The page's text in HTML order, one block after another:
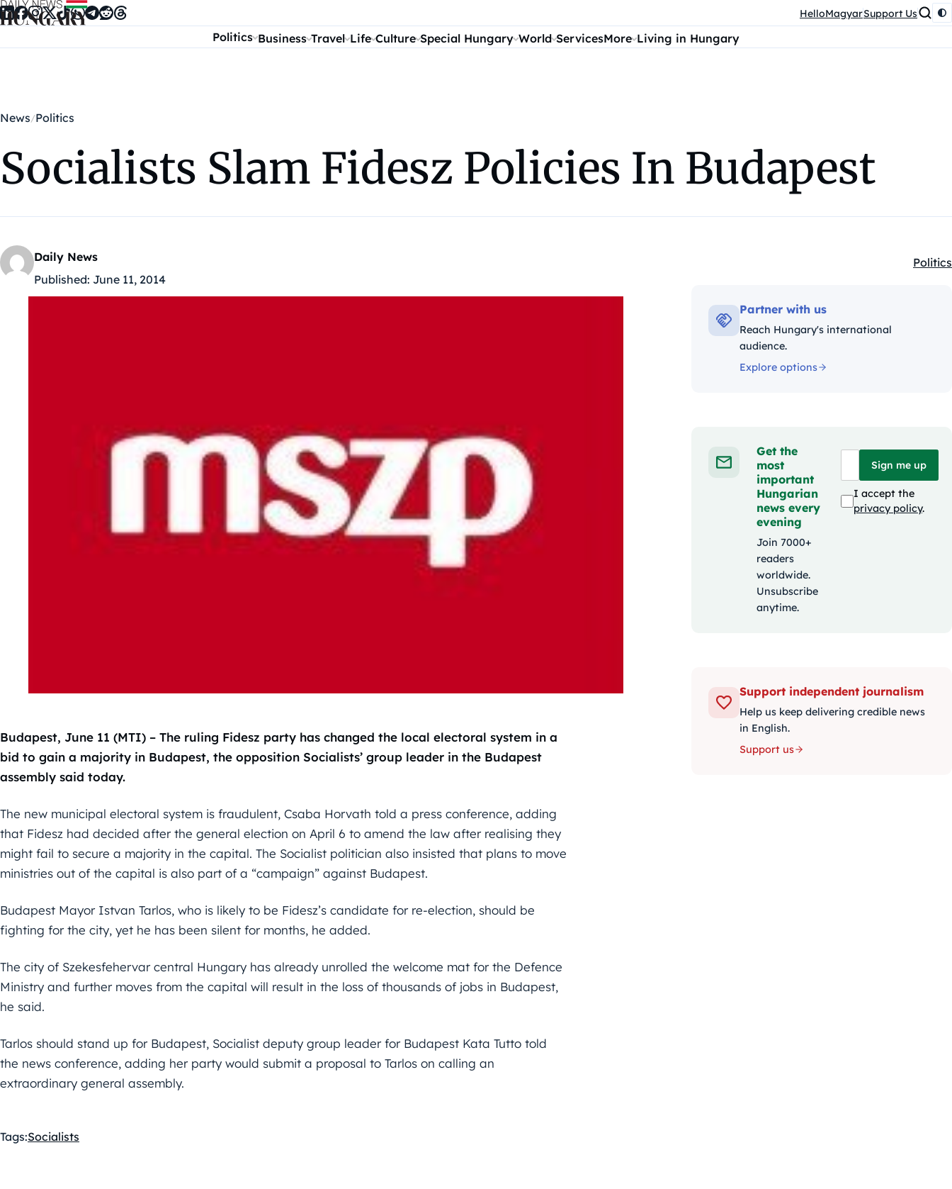
Skip to content HelloMagyarSupport Us
Politics Business Travel Life Culture Special Hungary World ServicesMore Living in Hungary
News Politics
Socialists Slam Fidesz Policies In Budapest
Daily News
Published: June 11, 2014
Politics
Budapest, June 11 (MTI) – The ruling Fidesz party has changed the local electoral system in a
bid to gain a majority in Budapest, the opposition Socialists’ group leader in the Budapest
assembly said today.
The new municipal electoral system is fraudulent, Csaba Horvath told a press conference, adding
that Fidesz had decided after the general election on April 6 to amend the law after realising they
might fail to secure a majority in the capital. The Socialist politician also insisted that plans to move
ministries out of the capital is also part of a “campaign” against Budapest.
Budapest Mayor Istvan Tarlos, who is likely to be Fidesz’s candidate for re-election, should be
fighting for the city, yet he has been silent for months, he added.
The city of Szekesfehervar central Hungary has already unrolled the welcome mat for the Defence
Ministry and further moves from the capital will result in the loss of thousands of jobs in Budapest,
he said.
Tarlos should stand up for Budapest, Socialist deputy group leader for Budapest Kata Tutto told
the news conference, adding her party would submit a proposal to Tarlos on calling an
extraordinary general assembly.
Tags:Socialists
Partner with us
Reach Hungary's international
audience.
Explore options
Get the
most
important
Hungarian
news every
evening
Join 7000+
readers
worldwide.
Unsubscribe
anytime.
Sign me up
I accept the
privacy policy.
Support independent journalism
Help us keep delivering credible news
in English.
Support us